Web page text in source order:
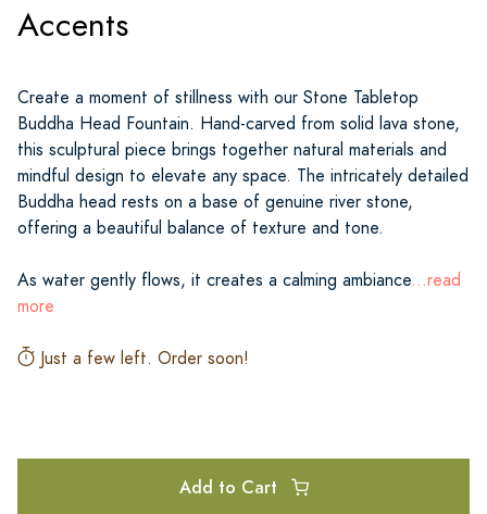
Accents
Create a moment of stillness with our Stone Tabletop
Buddha Head Fountain. Hand-carved from solid lava stone,
this sculptural piece brings together natural materials and
mindful design to elevate any space. The intricately detailed
Buddha head rests on a base of genuine river stone,
offering a beautiful balance of texture and tone.
As water gently flows, it creates a calming ambiance...read
more
Just a few left. Order soon!
Add to Cart